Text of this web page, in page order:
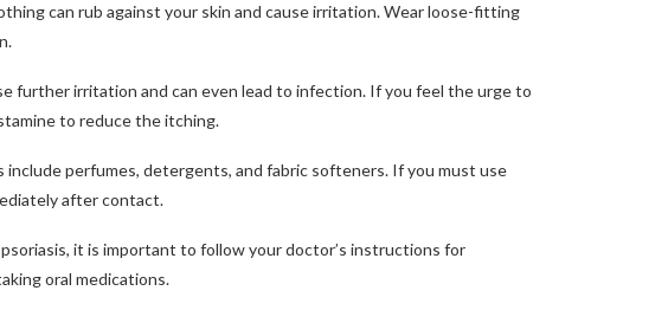
can rub against your skin and cause irritation. Wear loose-fitting
further irritation and can even lead to infection. If you feel the urge to
to reduce the itching.
perfumes, detergents, and fabric softeners. If you must use
after contact.
psoriasis, it is important to follow your doctor’s instructions for
oral medications.